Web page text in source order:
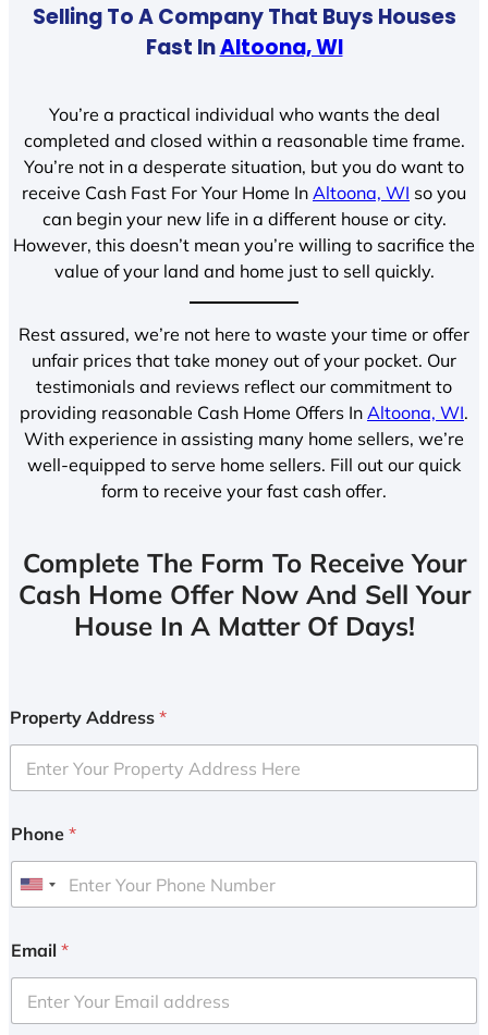
Selling To A Company That Buys Houses
Fast InAltoona, WI
You’re a practical individual who wants the deal
completed and closed within a reasonable time frame.
You’re not in a desperate situation, but you do want to
receive Cash Fast For Your Home In Altoona, WI so you
can begin your new life in a different house or city.
However, this doesn’t mean you’re willing to sacrifice the
value of your land and home just to sell quickly.
Rest assured, we’re not here to waste your time or offer
unfair prices that take money out of your pocket. Our
testimonials and reviews reflect our commitment to
providing reasonable Cash Home Offers In Altoona, WI.
With experience in assisting many home sellers, we’re
well-equipped to serve home sellers. Fill out our quick
form to receive your fast cash offer.
Complete The Form To Receive Your
Cash Home Offer Now And Sell Your
House In A Matter Of Days!
Property Address *
Phone *
U
i
e
d
Email *